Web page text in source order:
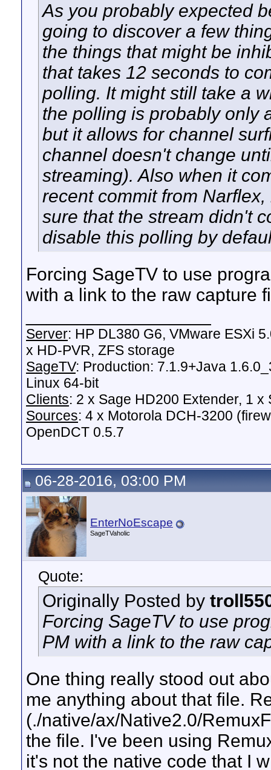
As you probably expected
going to discover a few
the things that might be
that takes 12 seconds to
polling. It might still take a
the polling is probably only
but it allows for channel
channel doesn't change
streaming). Also when it
recent commit from
sure that the stream didn't
disable this polling by
Forcing SageTV to use
with a link to the raw capture
Server: HP DL380 G6, VMware ESXi
x HD-PVR, ZFS storage
SageTV: Production: 7.1.9+Java
Linux 64-bit
Clients: 2 x Sage HD200 Extender, 1
Sources: 4 x Motorola DCH-3200
OpenDCT 0.5.7
06-28-2016, 03:00 PM
EnterNoEscape
SageTVaholic
Quote:
Originally Posted by
Forcing SageTV to use
PM with a link to the raw
One thing really stood out
me anything about that file.
(./native/ax/Native2.0/
the file. I've been using
it's not the native code that I